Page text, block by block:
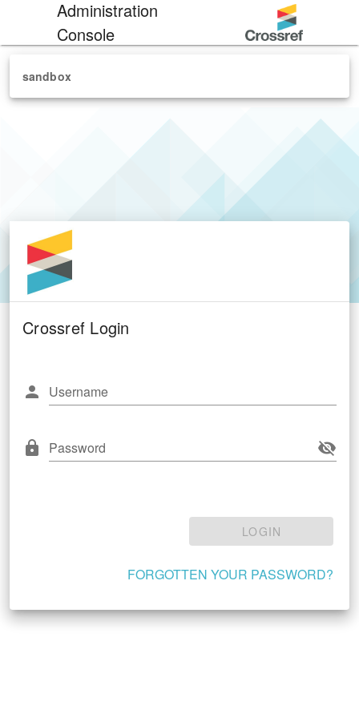
Administration
Console
sandbox
Crossref Login
Username
Password
LOGIN
FORGOTTEN YOUR PASSWORD?